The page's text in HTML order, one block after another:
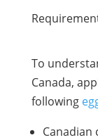
To
Canada,
following
Canadian